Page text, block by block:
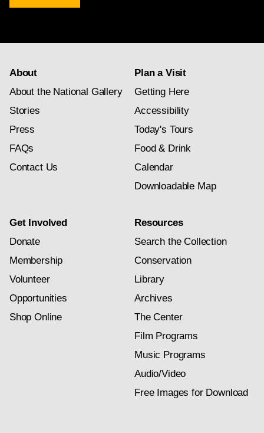
newsletter
About
About the National Gallery
Stories
Press
FAQs
Contact Us
Plan a Visit
Getting Here
Accessibility
Today's Tours
Food & Drink
Calendar
Downloadable Map
Get Involved
Donate
Membership
Volunteer
Opportunities
Shop Online
Resources
Search the Collection
Conservation
Library
Archives
The Center
Film Programs
Music Programs
Audio/Video
Free Images for Download